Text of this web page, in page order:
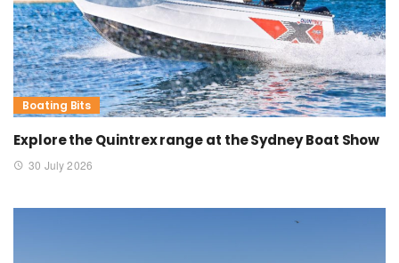
Boating Bits
Explore the Quintrex range at the Sydney Boat Show
30 July 2026